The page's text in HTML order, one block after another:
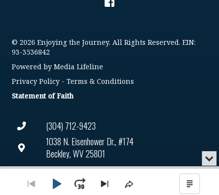
(304) 712-9423
1038 N. Eisenhower Dr., #174
Beckley, WV 25801
Connect@enjoyingthejourney.org
EIN Number: 93-3536842
© 2026 Enjoying the Journey. All Rights Reserved. EIN:
93-3536842
Powered by Media Lifeline
Privacy Policy - Terms & Conditions
Statement of Faith
Audio
Go
PlayJumpSkip
Share
Show
or